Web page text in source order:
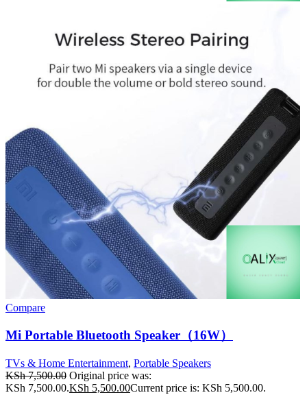
Compare
Mi Portable Bluetooth Speaker（16W）
TVs & Home Entertainment, Portable Speakers
KSh7,500.00 Original price was:
KSh 7,500.00.KSh 5,500.00Current price is: KSh 5,500.00.